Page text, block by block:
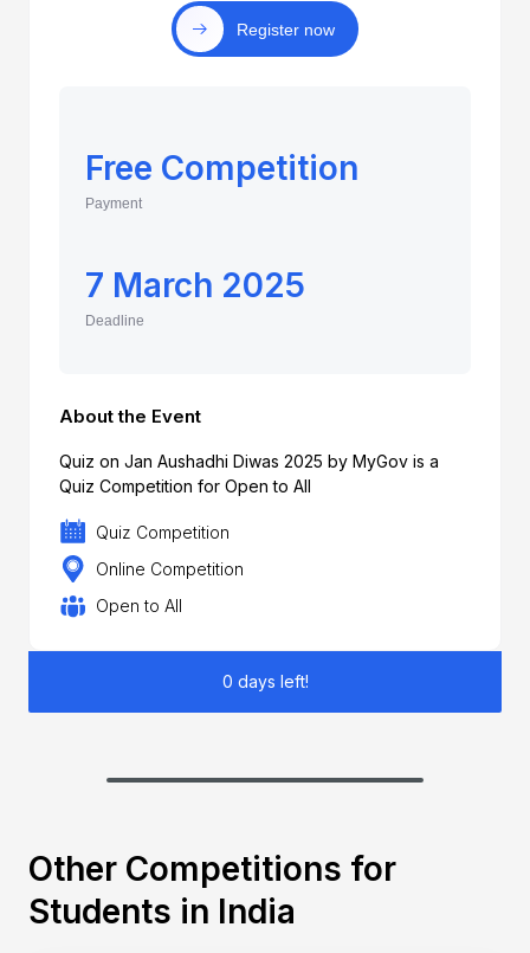
Register now
Free Competition
Payment
7 March 2025
Deadline
About the Event
Quiz on Jan Aushadhi Diwas 2025 by MyGov is a
Quiz Competition for Open to All
Quiz Competition
Online Competition
Open to All
0 days left!
Other Competitions for
Students in India